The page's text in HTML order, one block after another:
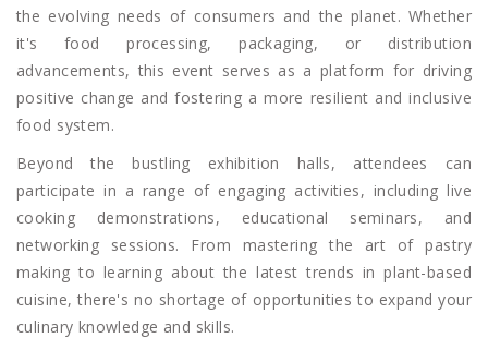
the evolving needs of consumers and the planet. Whether
it's food processing, packaging, or distribution
advancements, this event serves as a platform for driving
positive change and fostering a more resilient and inclusive
food system.
Beyond the bustling exhibition halls, attendees can
participate in a range of engaging activities, including live
cooking demonstrations, educational seminars, and
networking sessions. From mastering the art of pastry
making to learning about the latest trends in plant-based
cuisine, there's no shortage of opportunities to expand your
culinary knowledge and skills.